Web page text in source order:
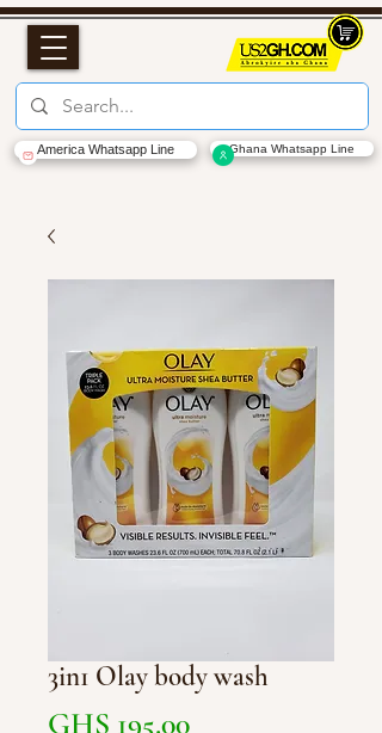
America Whatsapp Line Ghana Whatsapp Line
3in1 Olay body wash
GHS 195.00Price